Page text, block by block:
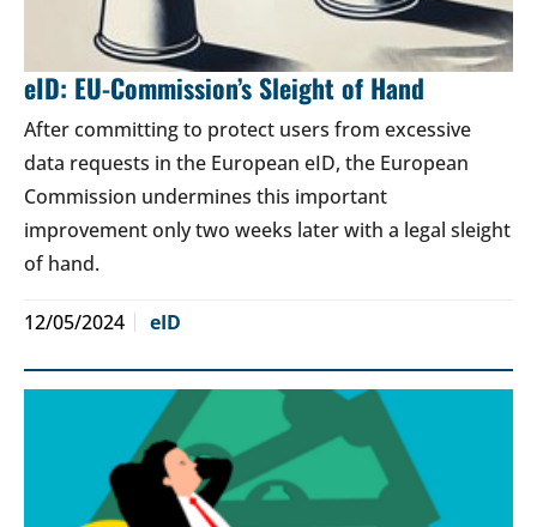
eID: EU-Commission’s Sleight of Hand
After committing to protect users from excessive
data requests in the European eID, the European
Commission undermines this important
improvement only two weeks later with a legal sleight
of hand.
12/05/2024 eID